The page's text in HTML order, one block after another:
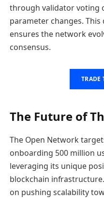
through validator voting
parameter changes.
ensures the network
consensus.
TRADE
The Future of
The Open Network
onboarding 500 million
leveraging its unique
blockchain
on pushing scalability